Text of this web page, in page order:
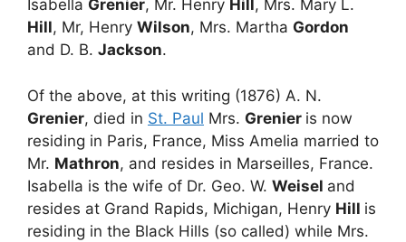
Isabella Grenier, Mr. Henry Hill, Mrs. Mary L.
Hill, Mr, Henry Wilson, Mrs. Martha Gordon
and D. B. Jackson.
Of the above, at this writing (1876) A. N.
Grenier, died in St. Paul Mrs. Grenier is now
residing in Paris, France, Miss Amelia married to
Mr. Mathron, and resides in Marseilles, France.
Isabella is the wife of Dr. Geo. W. Weisel and
resides at Grand Rapids, Michigan, Henry Hill is
residing in the Black Hills (so called) while Mrs.